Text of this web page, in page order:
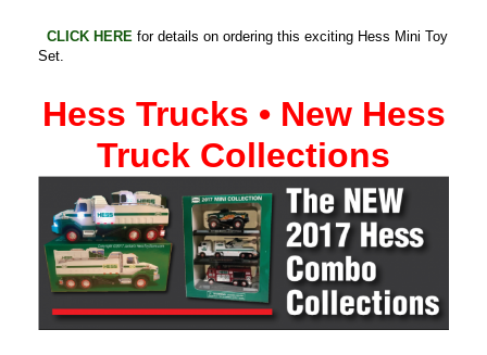
CLICK HERE for details on ordering this exciting Hess Mini Toy
Set.
Hess Trucks • New Hess
Truck Collections